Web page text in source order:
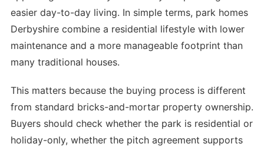
easier day-to-day living. In simple terms, park homes
Derbyshire combine a residential lifestyle with lower
maintenance and a more manageable footprint than
many traditional houses.
This matters because the buying process is different
from standard bricks-and-mortar property ownership.
Buyers should check whether the park is residential or
holiday-only, whether the pitch agreement supports